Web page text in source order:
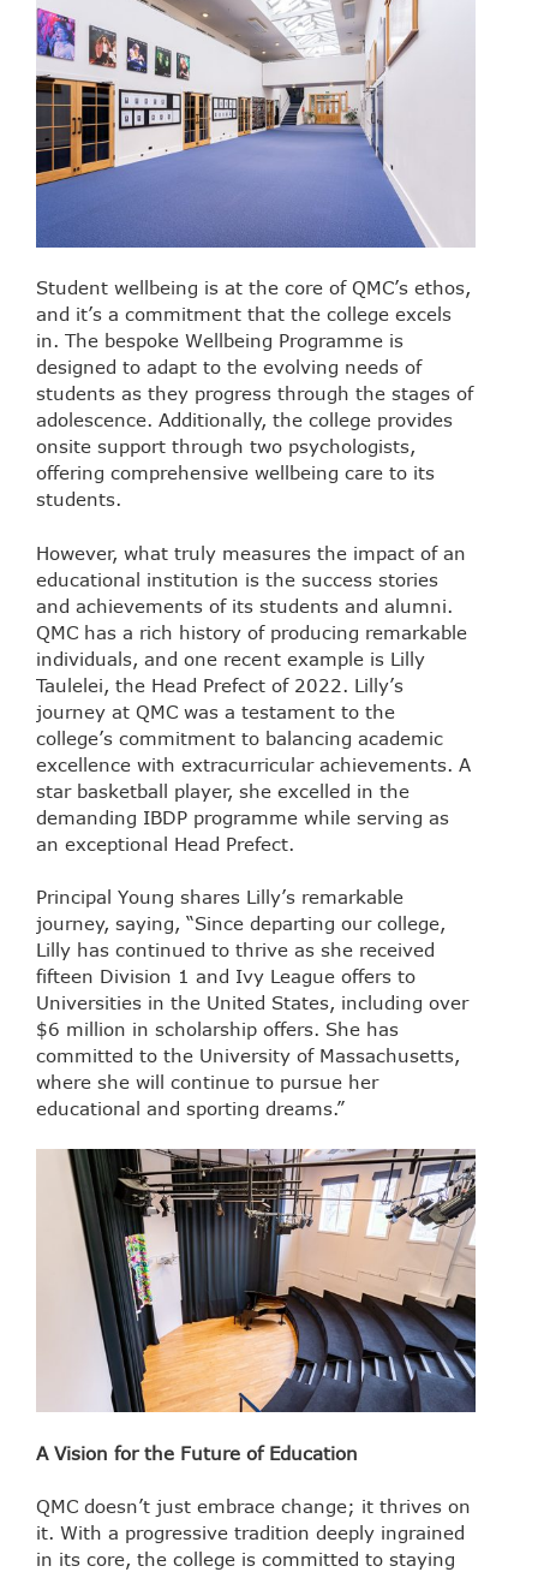
Student wellbeing is at the core of QMC’s ethos,
and it’s a commitment that the college excels
in. The bespoke Wellbeing Programme is
designed to adapt to the evolving needs of
students as they progress through the stages of
adolescence. Additionally, the college provides
onsite support through two psychologists,
offering comprehensive wellbeing care to its
students.
However, what truly measures the impact of an
educational institution is the success stories
and achievements of its students and alumni.
QMC has a rich history of producing remarkable
individuals, and one recent example is Lilly
Taulelei, the Head Prefect of 2022. Lilly’s
journey at QMC was a testament to the
college’s commitment to balancing academic
excellence with extracurricular achievements. A
star basketball player, she excelled in the
demanding IBDP programme while serving as
an exceptional Head Prefect.
Principal Young shares Lilly’s remarkable
journey, saying, “Since departing our college,
Lilly has continued to thrive as she received
fifteen Division 1 and Ivy League offers to
Universities in the United States, including over
$6 million in scholarship offers. She has
committed to the University of Massachusetts,
where she will continue to pursue her
educational and sporting dreams.”
A Vision for the Future of Education
QMC doesn’t just embrace change; it thrives on
it. With a progressive tradition deeply ingrained
in its core, the college is committed to staying